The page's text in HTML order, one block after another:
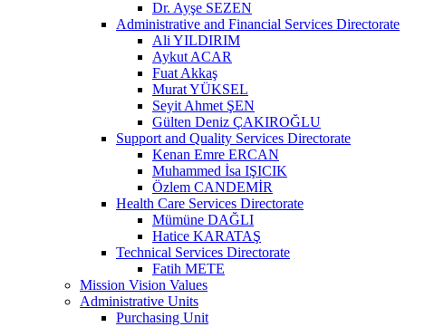
Dr. Ayşe SEZEN
Administrative and Financial Services Directorate
Ali YILDIRIM
Aykut ACAR
Fuat Akkaş
Murat YÜKSEL
Seyit Ahmet ŞEN
Gülten Deniz ÇAKIROĞLU
Support and Quality Services Directorate
Kenan Emre ERCAN
Muhammed İsa IŞICIK
Özlem CANDEMİR
Health Care Services Directorate
Mümüne DAĞLI
Hatice KARATAŞ
Technical Services Directorate
Fatih METE
Mission Vision Values
Administrative Units
Purchasing Unit